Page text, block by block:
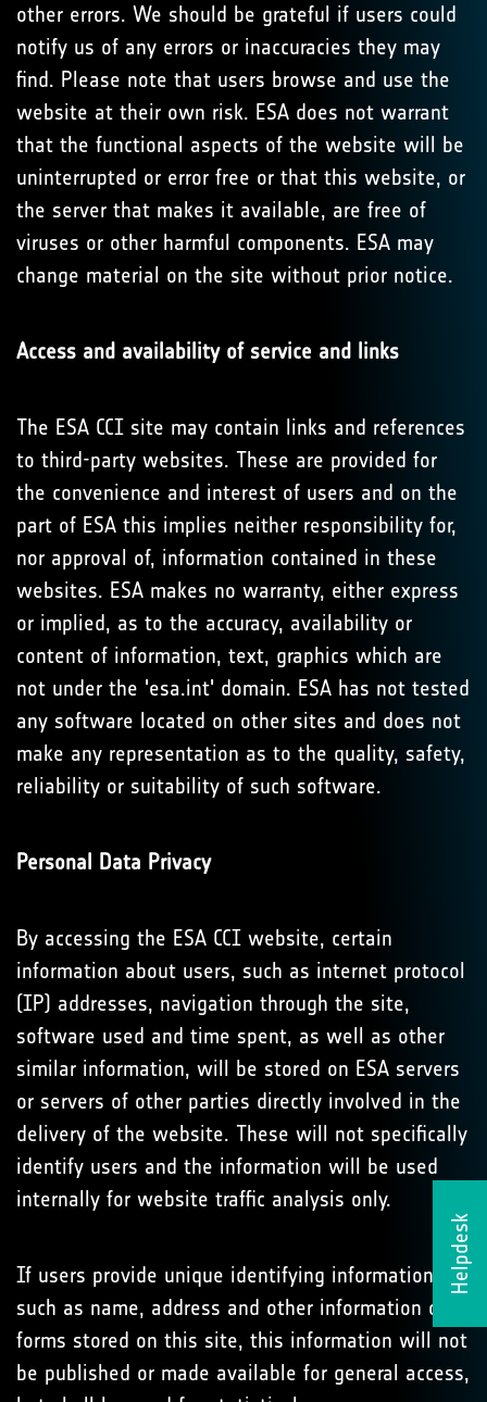
Helpdesk
other errors. We should be grateful if users could
notify us of any errors or inaccuracies they may
find. Please note that users browse and use the
website at their own risk. ESA does not warrant
that the functional aspects of the website will be
uninterrupted or error free or that this website, or
the server that makes it available, are free of
viruses or other harmful components. ESA may
change material on the site without prior notice.
Access and availability of service and links
The ESA CCI site may contain links and references
to third-party websites. These are provided for
the convenience and interest of users and on the
part of ESA this implies neither responsibility for,
nor approval of, information contained in these
websites. ESA makes no warranty, either express
or implied, as to the accuracy, availability or
content of information, text, graphics which are
not under the 'esa.int' domain. ESA has not tested
any software located on other sites and does not
make any representation as to the quality, safety,
reliability or suitability of such software.
Personal Data Privacy
By accessing the ESA CCI website, certain
information about users, such as internet protocol
(IP) addresses, navigation through the site,
software used and time spent, as well as other
similar information, will be stored on ESA servers
or servers of other parties directly involved in the
delivery of the website. These will not specifically
identify users and the information will be used
internally for website traffic analysis only.
If users provide unique identifying information,
such as name, address and other information on
forms stored on this site, this information will not
be published or made available for general access,